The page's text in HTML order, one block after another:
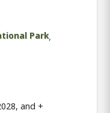
Park,
and +